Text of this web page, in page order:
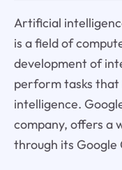
Artificial
is a field of
development of
perform tasks that
intelligence.
company, offers a
through its Google